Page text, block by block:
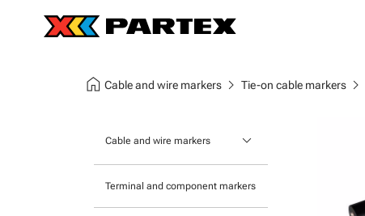
home Cable and wire markers chevron_right Tie-on cable markers chevron_right
Cable and wire markers keyboard_arrow_down
Tie-on cable markers
Terminal and component markers